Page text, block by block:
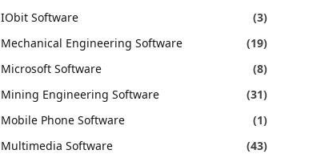
IObit Software
(3)
Mechanical Engineering Software
(19)
Microsoft Software
(8)
Mining Engineering Software
(31)
Mobile Phone Software
(1)
Multimedia Software
(43)